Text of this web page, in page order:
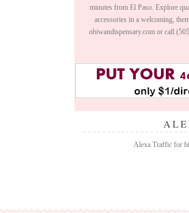
minutes from El Paso. Explore
accessories in a welcoming,
obiwandispensary.com or call
Alexa Traffic for